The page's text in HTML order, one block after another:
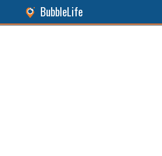
BubbleLife